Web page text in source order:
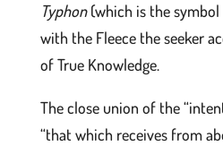
Typhon(which is the
with the Fleece the seeker
of True Knowledge.
The close union of the
“that which receives from